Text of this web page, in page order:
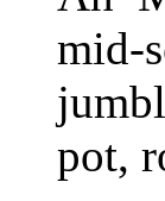
mid-
pot,